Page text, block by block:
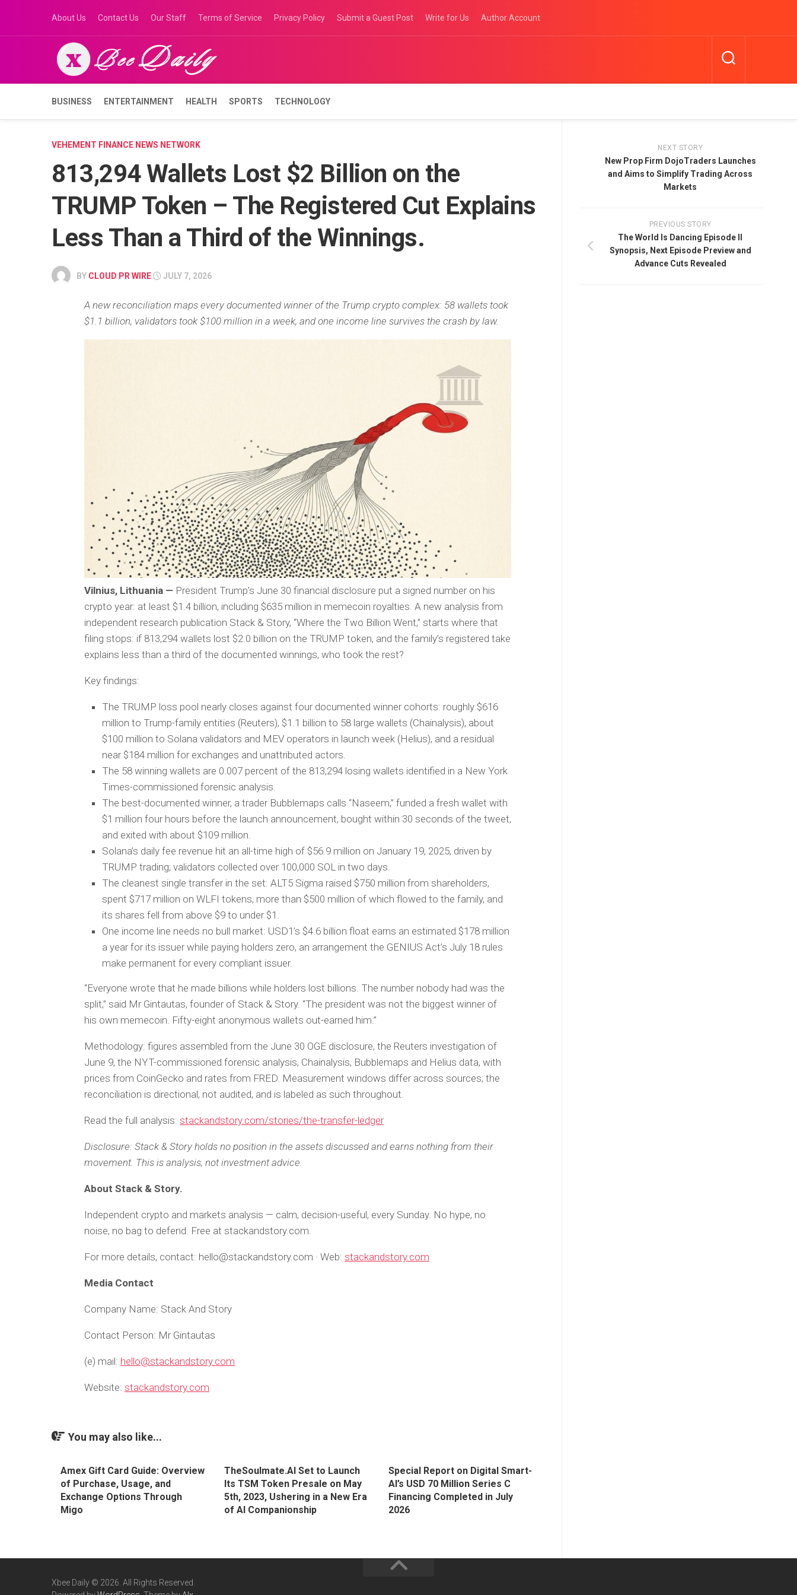
content
About Us Contact Us Our Staff Terms of Service Privacy Policy Submit a Guest Post Write for Us Author Account
BUSINESS ENTERTAINMENT HEALTH SPORTS TECHNOLOGY
VEHEMENT FINANCE NEWS NETWORK
813,294 Wallets Lost $2 Billion on the
TRUMP Token – The Registered Cut Explains
Less Than a Third of the Winnings.
BY CLOUD PR WIRE JULY 7, 2026
A new reconciliation maps every documented winner of the Trump crypto complex: 58 wallets took
$1.1 billion, validators took $100 million in a week, and one income line survives the crash by law.
Vilnius, Lithuania — President Trump’s June 30 financial disclosure put a signed number on his
crypto year: at least $1.4 billion, including $635 million in memecoin royalties. A new analysis from
independent research publication Stack & Story, “Where the Two Billion Went,” starts where that
filing stops: if 813,294 wallets lost $2.0 billion on the TRUMP token, and the family’s registered take
explains less than a third of the documented winnings, who took the rest?
Key findings:
The TRUMP loss pool nearly closes against four documented winner cohorts: roughly $616
million to Trump-family entities (Reuters), $1.1 billion to 58 large wallets (Chainalysis), about
$100 million to Solana validators and MEV operators in launch week (Helius), and a residual
near $184 million for exchanges and unattributed actors.
The 58 winning wallets are 0.007 percent of the 813,294 losing wallets identified in a New York
Times-commissioned forensic analysis.
The best-documented winner, a trader Bubblemaps calls “Naseem,” funded a fresh wallet with
$1 million four hours before the launch announcement, bought within 30 seconds of the tweet,
and exited with about $109 million.
Solana’s daily fee revenue hit an all-time high of $56.9 million on January 19, 2025, driven by
TRUMP trading; validators collected over 100,000 SOL in two days.
The cleanest single transfer in the set: ALT5 Sigma raised $750 million from shareholders,
spent $717 million on WLFI tokens, more than $500 million of which flowed to the family, and
its shares fell from above $9 to under $1.
One income line needs no bull market: USD1’s $4.6 billion float earns an estimated $178 million
a year for its issuer while paying holders zero, an arrangement the GENIUS Act’s July 18 rules
make permanent for every compliant issuer.
“Everyone wrote that he made billions while holders lost billions. The number nobody had was the
split,” said Mr Gintautas, founder of Stack & Story. “The president was not the biggest winner of
his own memecoin. Fifty-eight anonymous wallets out-earned him.”
Methodology: figures assembled from the June 30 OGE disclosure, the Reuters investigation of
June 9, the NYT-commissioned forensic analysis, Chainalysis, Bubblemaps and Helius data, with
prices from CoinGecko and rates from FRED. Measurement windows differ across sources; the
reconciliation is directional, not audited, and is labeled as such throughout.
Read the full analysis: stackandstory.com/stories/the-transfer-ledger
Disclosure: Stack & Story holds no position in the assets discussed and earns nothing from their
movement. This is analysis, not investment advice.
About Stack & Story.
Independent crypto and markets analysis — calm, decision-useful, every Sunday. No hype, no
noise, no bag to defend. Free at stackandstory.com.
For more details, contact: hello@stackandstory.com · Web: stackandstory.com
Media Contact
Company Name: Stack And Story
Contact Person: Mr Gintautas
(e) mail: hello@stackandstory.com
Website: stackandstory.com
You may also like...
Amex Gift Card Guide: Overview
of Purchase, Usage, and
Exchange Options Through
Migo
TheSoulmate.AI Set to Launch
Its TSM Token Presale on May
5th, 2023, Ushering in a New Era
of AI Companionship
Special Report on Digital Smart-
AI’s USD 70 Million Series C
Financing Completed in July
2026
NEXT STORY
New Prop Firm DojoTraders Launches
and Aims to Simplify Trading Across
Markets
PREVIOUS STORY
The World Is Dancing Episode II
Synopsis, Next Episode Preview and
Advance Cuts Revealed
Xbee Daily © 2026. All Rights Reserved.